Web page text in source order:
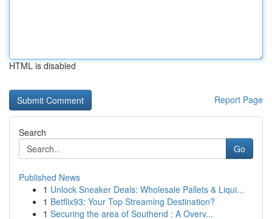
HTML is disabled
Report Page
Search
Go
Published News
1 Unlock Sneaker Deals: Wholesale Pallets & Liqui...
1 Betflix93: Your Top Streaming Destination?
1 Securing the area of Southend : A Overv...